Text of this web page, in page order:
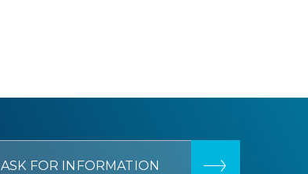
ASK FOR INFORMATION